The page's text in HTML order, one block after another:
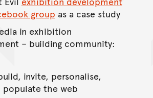
group as a case study
in exhibition
– building community:
invite, personalise,
populate the web